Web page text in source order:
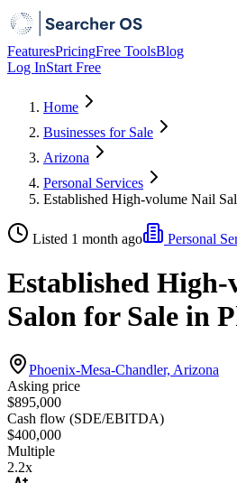
FeaturesPricingFree ToolsBlog
Log InStart Free
Home
Businesses for Sale
Arizona
Personal Services
Established High-volume Nail
Listed 1 month ago Personal
Established
Salon for Sale in
Phoenix-Mesa-Chandler, Arizona
Asking price
$895,000
Cash flow (SDE/EBITDA)
$400,000
Multiple
2.2x